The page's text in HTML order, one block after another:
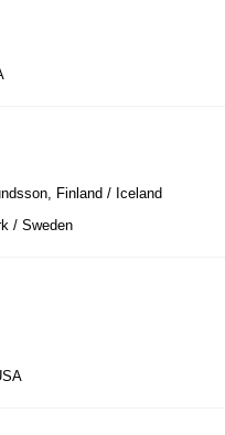
Finland / Iceland
/ Sweden